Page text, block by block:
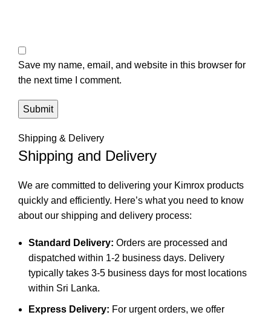
Save my name, email, and website in this browser for
the next time I comment.
Shipping & Delivery
Shipping and Delivery
We are committed to delivering your Kimrox products
quickly and efficiently. Here’s what you need to know
about our shipping and delivery process:
Standard Delivery: Orders are processed and
dispatched within 1-2 business days. Delivery
typically takes 3-5 business days for most locations
within Sri Lanka.
Express Delivery: For urgent orders, we offer